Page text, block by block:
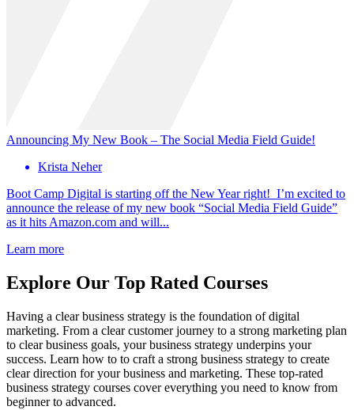
Announcing My New Book – The Social Media Field Guide!
Krista Neher
Boot Camp Digital is starting off the New Year right! I’m excited to
announce the release of my new book “Social Media Field Guide”
as it hits Amazon.com and will...
Learn more
Explore Our Top Rated Courses
Having a clear business strategy is the foundation of digital
marketing. From a clear customer journey to a strong marketing plan
to clear business goals, your business strategy underpins your
success. Learn how to to craft a strong business strategy to create
clear direction for your business and marketing. These top-rated
business strategy courses cover everything you need to know from
beginner to advanced.